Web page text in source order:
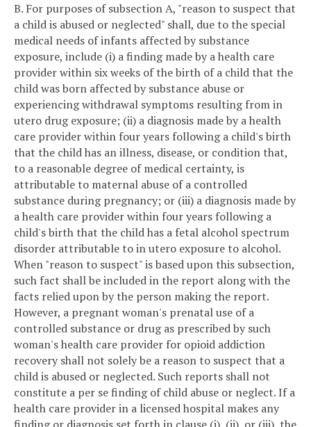
B. For purposes of subsection A, "reason to suspect that
a child is abused or neglected" shall, due to the special
medical needs of infants affected by substance
exposure, include (i) a finding made by a health care
provider within six weeks of the birth of a child that the
child was born affected by substance abuse or
experiencing withdrawal symptoms resulting from in
utero drug exposure; (ii) a diagnosis made by a health
care provider within four years following a child's birth
that the child has an illness, disease, or condition that,
to a reasonable degree of medical certainty, is
attributable to maternal abuse of a controlled
substance during pregnancy; or (iii) a diagnosis made by
a health care provider within four years following a
child's birth that the child has a fetal alcohol spectrum
disorder attributable to in utero exposure to alcohol.
When "reason to suspect" is based upon this subsection,
such fact shall be included in the report along with the
facts relied upon by the person making the report.
However, a pregnant woman's prenatal use of a
controlled substance or drug as prescribed by such
woman's health care provider for opioid addiction
recovery shall not solely be a reason to suspect that a
child is abused or neglected. Such reports shall not
constitute a per se finding of child abuse or neglect. If a
health care provider in a licensed hospital makes any